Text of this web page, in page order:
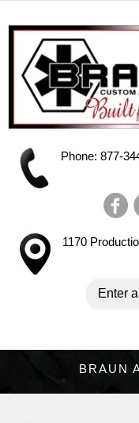
Phone: 877-
1170
BRAUN